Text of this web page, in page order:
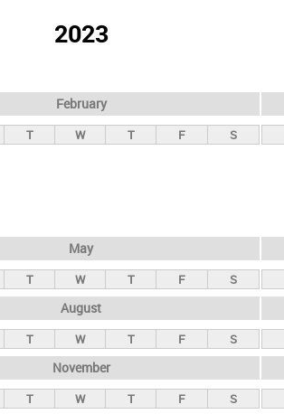
2023
February
T W T F S
May
T W T F S
August
T W T F S
November
T W T F S